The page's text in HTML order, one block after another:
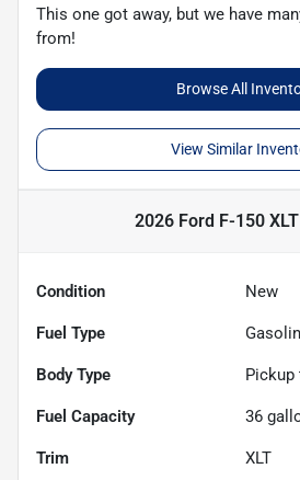
This one got away, but we have
from!
Browse All
View Similar
2026 Ford F-150 XLT
Condition New
Fuel Type
Body Type Pickup
Fuel Capacity 36
Trim XLT